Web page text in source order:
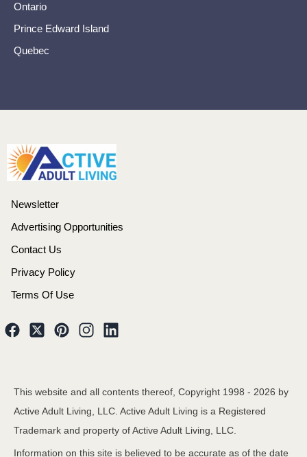
Ontario
Prince Edward Island
Quebec
Newsletter
Advertising Opportunities
Contact Us
Privacy Policy
Terms Of Use
This website and all contents thereof, Copyright 1998 - 2026 by
Active Adult Living, LLC. Active Adult Living is a Registered
Trademark and property of Active Adult Living, LLC.
Information on this site is believed to be accurate as of the date